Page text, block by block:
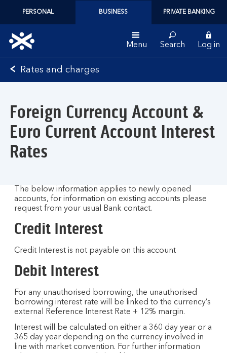
PERSONAL BUSINESS PRIVATE BANKING
Bank
of
Menu Search Log in
Rates and charges
Foreign Currency Account &
Euro Current Account Interest
Rates
The below information applies to newly opened
accounts, for information on existing accounts please
request from your usual Bank contact.
Credit Interest
Credit Interest is not payable on this account
Debit Interest
For any unauthorised borrowing, the unauthorised
borrowing interest rate will be linked to the currency’s
external Reference Interest Rate + 12% margin.
Interest will be calculated on either a 360 day year or a
365 day year depending on the currency involved in
line with market convention. For further information